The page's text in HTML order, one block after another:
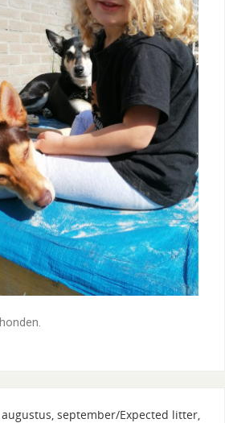
september/Expected litter,